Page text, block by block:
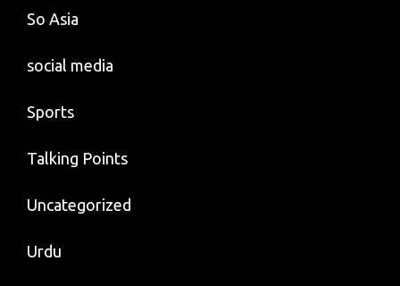
So Asia
social media
Sports
Talking Points
Uncategorized
Urdu